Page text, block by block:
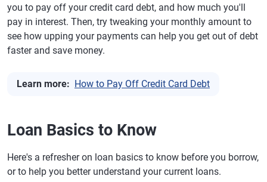
you to pay off your credit card debt, and how much you'll
pay in interest. Then, try tweaking your monthly amount to
see how upping your payments can help you get out of debt
faster and save money.
Learn more: How to Pay Off Credit Card Debt
Loan Basics to Know
Here's a refresher on loan basics to know before you borrow,
or to help you better understand your current loans.